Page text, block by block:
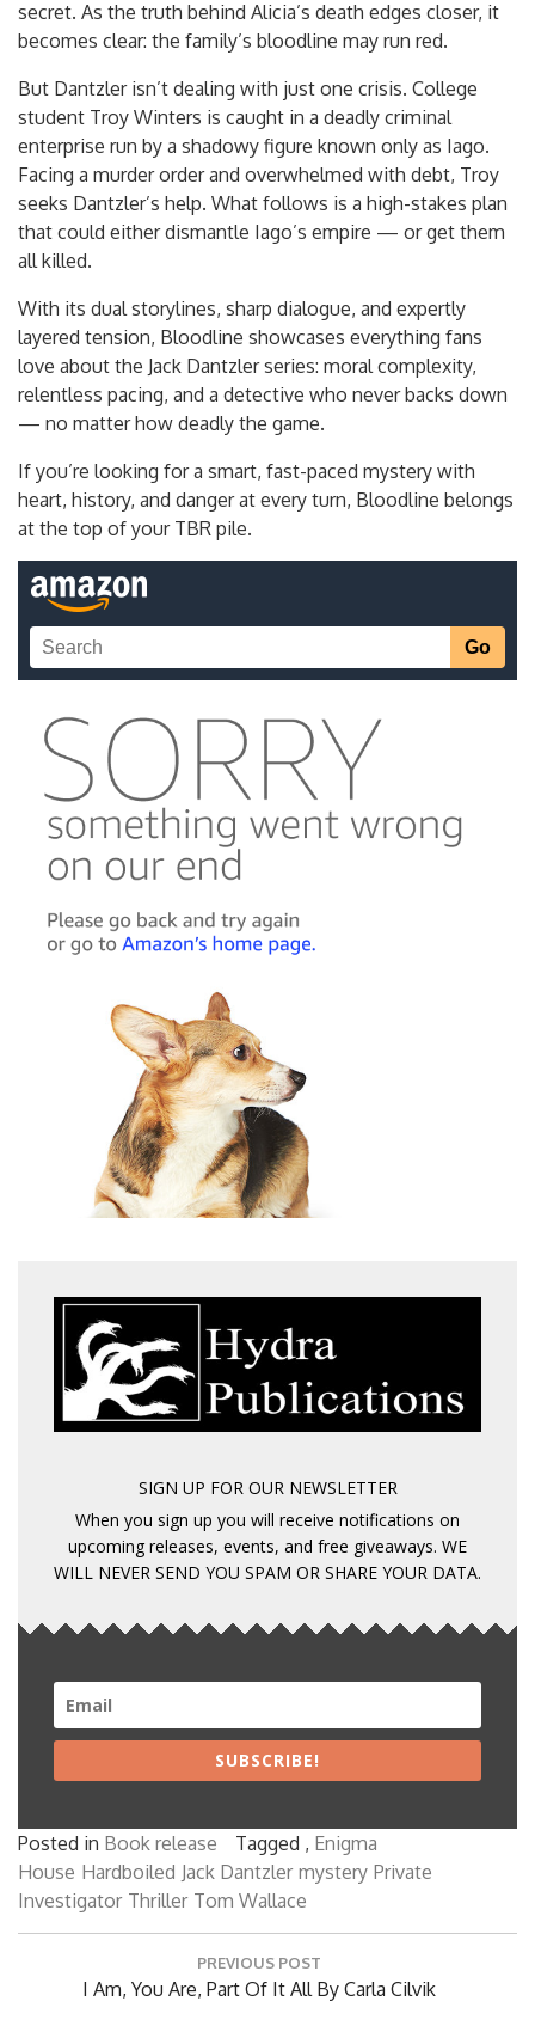
secret. As the truth behind Alicia’s death edges closer, it
becomes clear: the family’s bloodline may run red.
But Dantzler isn’t dealing with just one crisis. College
student Troy Winters is caught in a deadly criminal
enterprise run by a shadowy figure known only as Iago.
Facing a murder order and overwhelmed with debt, Troy
seeks Dantzler’s help. What follows is a high-stakes plan
that could either dismantle Iago’s empire — or get them
all killed.
With its dual storylines, sharp dialogue, and expertly
layered tension, Bloodline showcases everything fans
love about the Jack Dantzler series: moral complexity,
relentless pacing, and a detective who never backs down
— no matter how deadly the game.
If you’re looking for a smart, fast-paced mystery with
heart, history, and danger at every turn, Bloodline belongs
at the top of your TBR pile.
SIGN UP FOR OUR NEWSLETTER
When you sign up you will receive notifications on
upcoming releases, events, and free giveaways. WE
WILL NEVER SEND YOU SPAM OR SHARE YOUR DATA.
SUBSCRIBE!
Posted in Book release Tagged , Enigma
House Hardboiled Jack Dantzler mystery Private
Investigator Thriller Tom Wallace
PREVIOUS POST
Previous
I Am, You Are, Part Of It All By Carla Cilvik